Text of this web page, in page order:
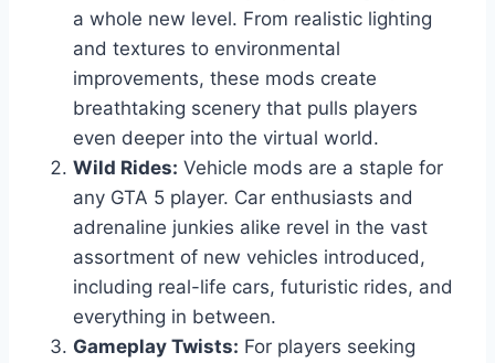
a whole new level. From realistic lighting
and textures to environmental
improvements, these mods create
breathtaking scenery that pulls players
even deeper into the virtual world.
Wild Rides: Vehicle mods are a staple for
any GTA 5 player. Car enthusiasts and
adrenaline junkies alike revel in the vast
assortment of new vehicles introduced,
including real-life cars, futuristic rides, and
everything in between.
Gameplay Twists: For players seeking